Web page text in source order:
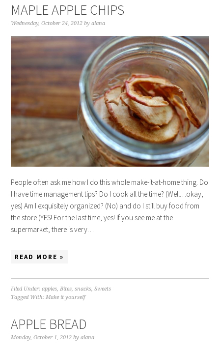
MAPLE APPLE CHIPS
Wednesday, October 24, 2012 byalana
People often ask me how I do this whole make-it-at-home thing. Do
I have time management tips? Do I cook all the time? (Well…okay,
yes) Am I exquisitely organized? (No) and do I still buy food from
the store (YES! For the last time, yes! If you see me at the
supermarket, there is very…
READ MORE »
Filed Under:apples,Bites,snacks,Sweets
Tagged With:Make it yourself
APPLE BREAD
Monday, October 1, 2012 byalana